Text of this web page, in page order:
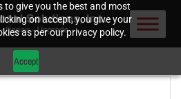
to give you the best and most
on accept, you give your
as per our privacy policy.
Accept